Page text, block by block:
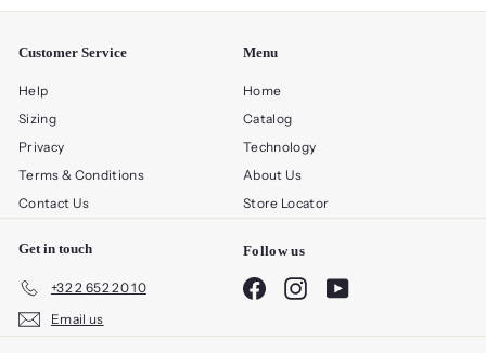
Customer Service
Help
Sizing
Privacy
Terms & Conditions
Contact Us
Menu
Home
Catalog
Technology
About Us
Store Locator
Get in touch
+32 2 652 20 10
Email us
Follow us
FacebookInstagramYouTube